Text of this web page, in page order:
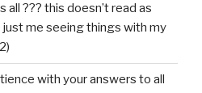
??? this doesn’t read as
just me seeing things with my
with your answers to all